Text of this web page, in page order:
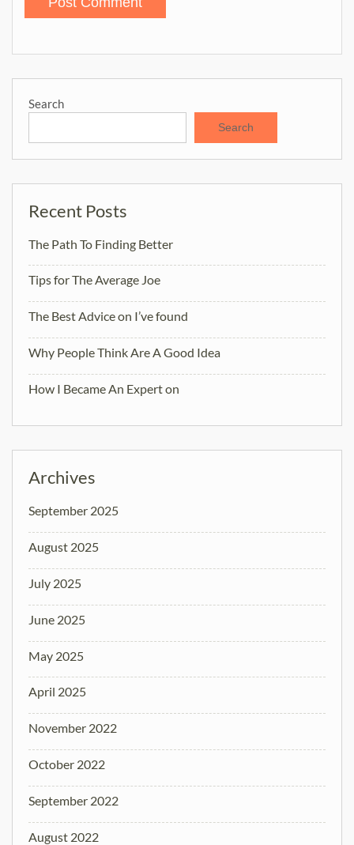
Search
Search
Recent Posts
The Path To Finding Better
Tips for The Average Joe
The Best Advice on I’ve found
Why People Think Are A Good Idea
How I Became An Expert on
Archives
September 2025
August 2025
July 2025
June 2025
May 2025
April 2025
November 2022
October 2022
September 2022
August 2022